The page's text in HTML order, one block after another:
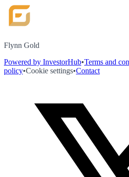
Flynn Gold
Powered by InvestorHub•Terms and
policy•Cookie settings•Contact